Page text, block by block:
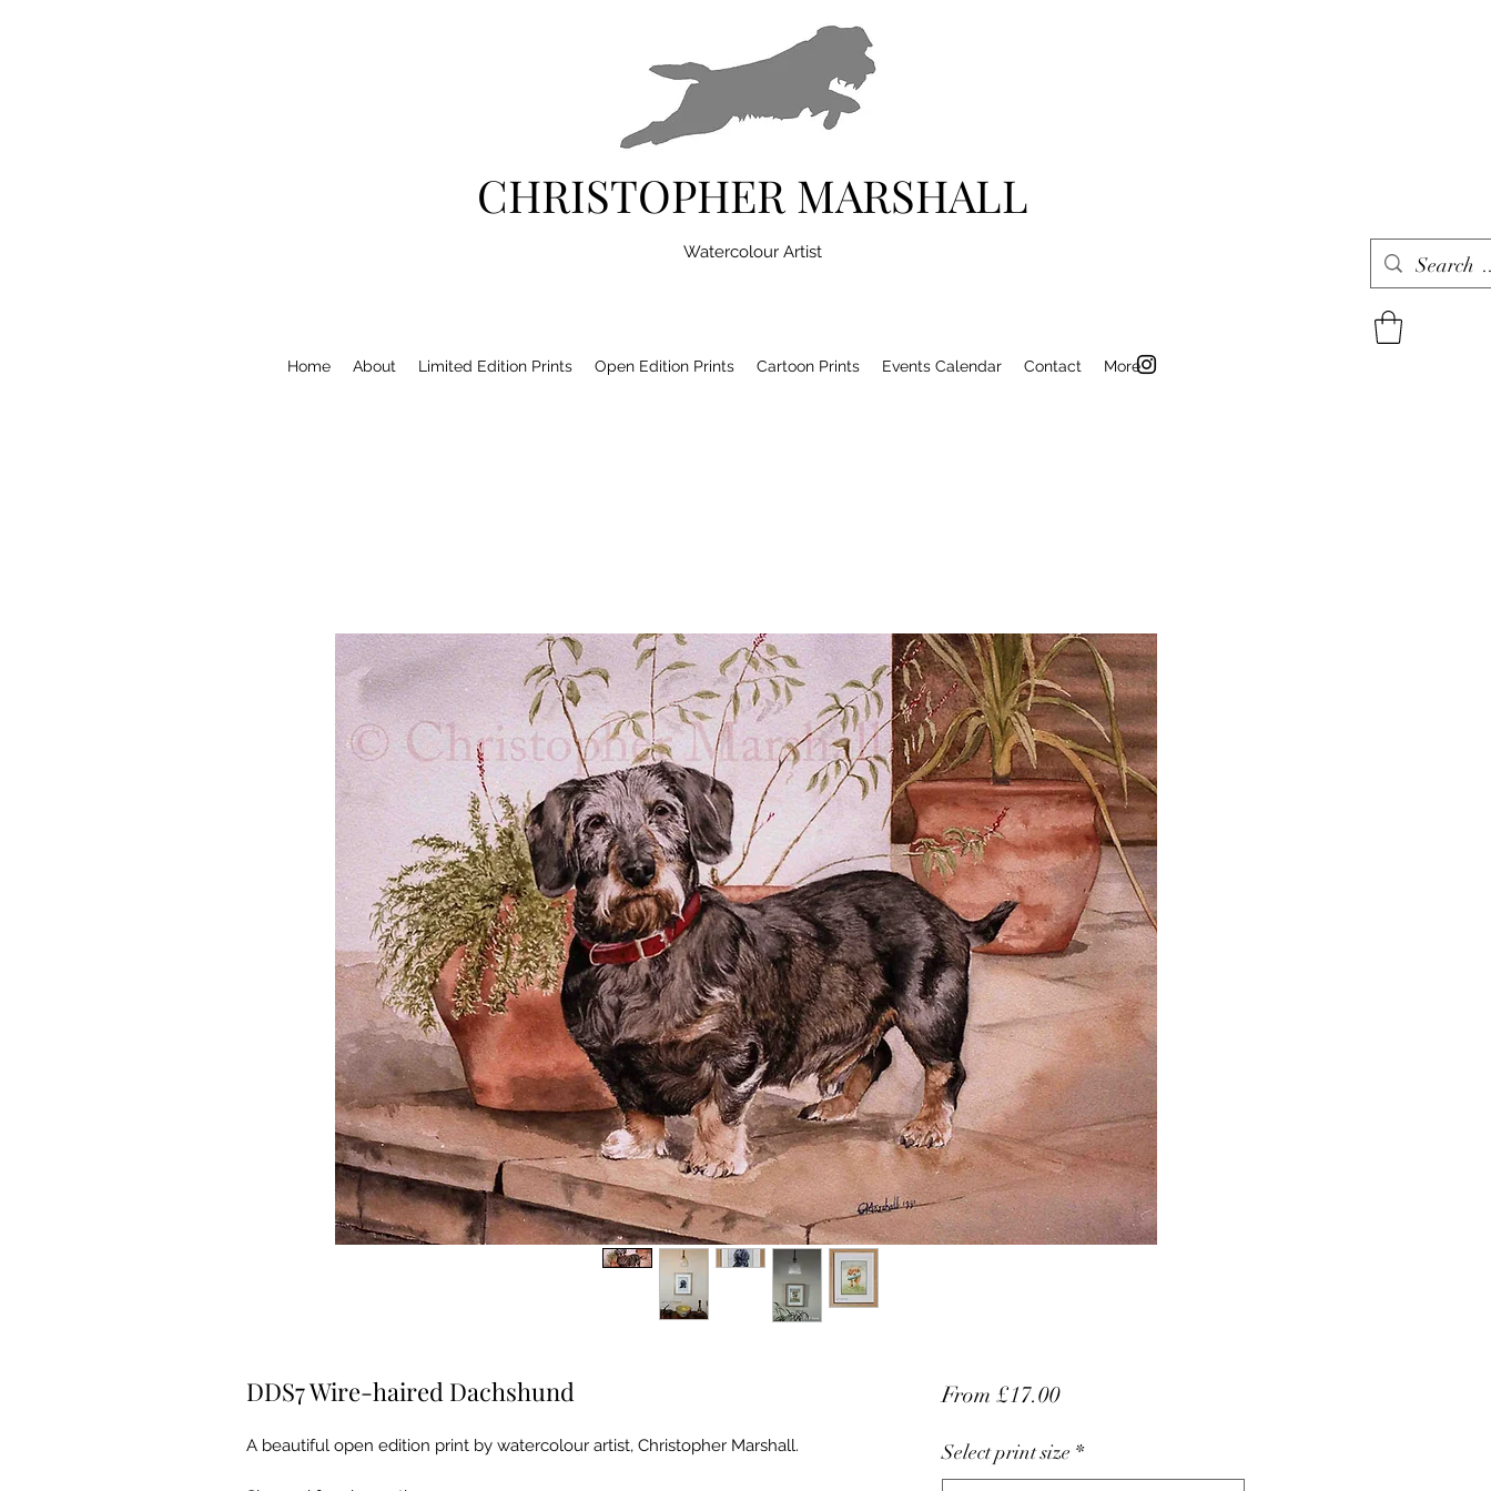
CHRISTOPHER MARSHALL
Watercolour Artist
Home About Limited Edition Prints Open Edition Prints Cartoon Prints Events Calendar Contact More
DDS7 Wire-haired Dachshund
A beautiful open edition print by watercolour artist, Christopher Marshall.
From £17.00Sale
Select print size *